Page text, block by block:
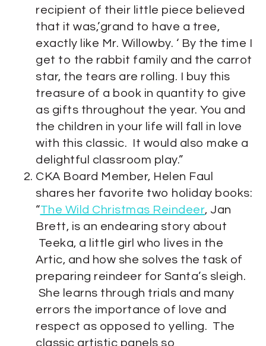
recipient of their little piece believed
that it was,’grand to have a tree,
exactly like Mr. Willowby. ‘ By the time I
get to the rabbit family and the carrot
star, the tears are rolling. I buy this
treasure of a book in quantity to give
as gifts throughout the year. You and
the children in your life will fall in love
with this classic. It would also make a
delightful classroom play.”
CKA Board Member, Helen Faul
shares her favorite two holiday books:
“The Wild Christmas Reindeer, Jan
Brett, is an endearing story about
Teeka, a little girl who lives in the
Artic, and how she solves the task of
preparing reindeer for Santa’s sleigh.
She learns through trials and many
errors the importance of love and
respect as opposed to yelling. The
classic artistic panels so